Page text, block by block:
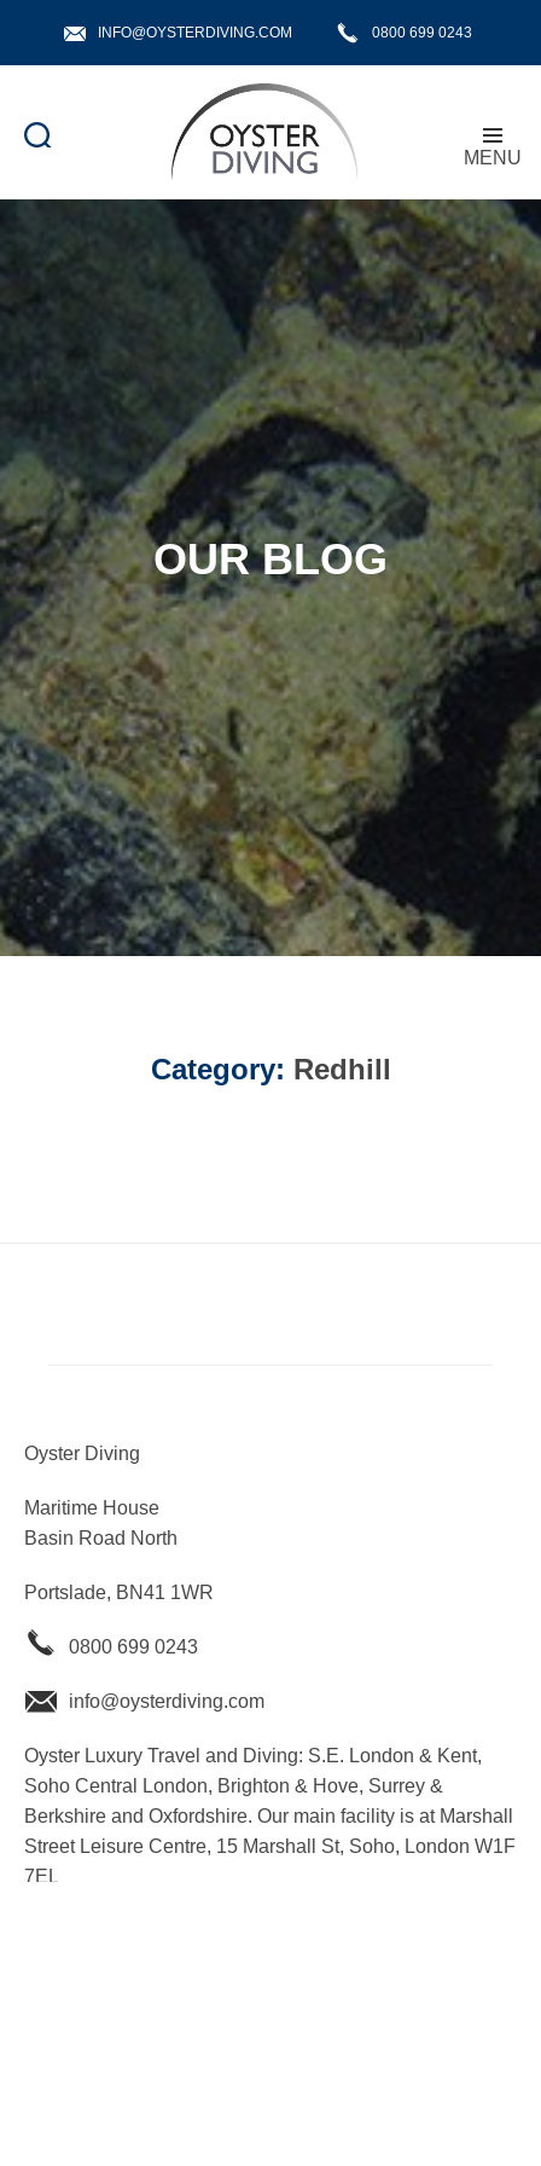
INFO@OYSTERDIVING.COM 0800 699 0243
Oyster
Diving
MENU
OUR BLOG
Category: Redhill
Oyster Diving
Maritime House
Basin Road North
Portslade, BN41 1WR
0800 699 0243
info@oysterdiving.com
Oyster Luxury Travel and Diving: S.E. London & Kent,
Soho Central London, Brighton & Hove, Surrey &
Berkshire and Oxfordshire. Our main facility is at Marshall
Street Leisure Centre, 15 Marshall St, Soho, London W1F
7EL